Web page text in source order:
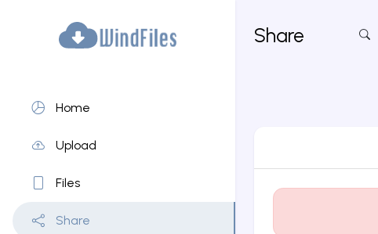
Home
Upload
Files
Share
Share